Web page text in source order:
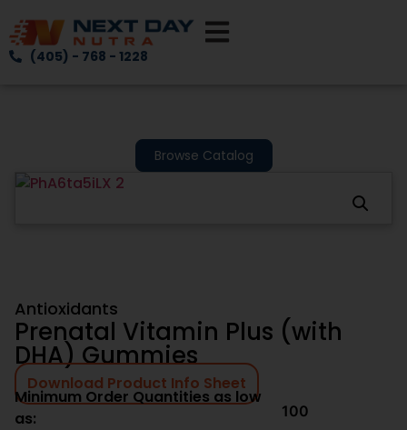
(405) - 768 - 1228
Browse Catalog
Antioxidants
Prenatal Vitamin Plus (with
DHA) Gummies
Download Product Info Sheet
Minimum Order Quantities as low
as:
100